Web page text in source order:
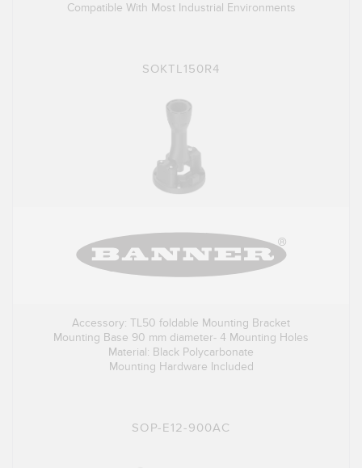
Compatible With Most Industrial Environments
SOKTL150R4
Accessory: TL50 foldable Mounting Bracket
Mounting Base 90 mm diameter- 4 Mounting Holes
Material: Black Polycarbonate
Mounting Hardware Included
SOP-E12-900AC